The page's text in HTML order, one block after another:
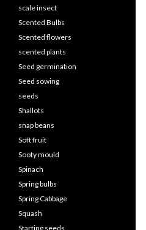
scale insect
Scented Bulbs
Scented flowers
scented plants
Seed germination
Seed sowing
seeds
Shallots
snap beans
Soft fruit
Sooty mould
Spinach
Spring bulbs
Spring Cabbage
Squash
Starting seeds